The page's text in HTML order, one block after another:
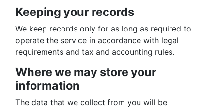
Keeping your records
We keep records only for as long as required to
operate the service in accordance with legal
requirements and tax and accounting rules.
Where we may store your
information
The data that we collect from you will be